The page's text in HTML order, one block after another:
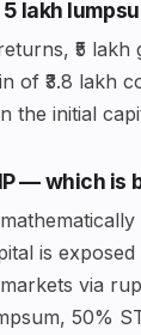
lakh
₹5 lakh
of ₹3.8 lakh
the initial
— which is
is
via
50%